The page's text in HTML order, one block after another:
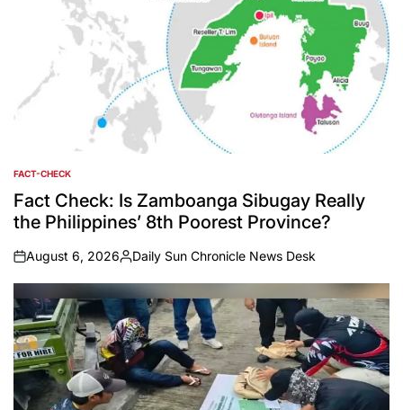
POSTED
IN
FACT-CHECK
Fact Check: Is Zamboanga Sibugay Really
the Philippines’ 8th Poorest Province?
on
August 6, 2026
Posted
by
Daily Sun Chronicle News Desk